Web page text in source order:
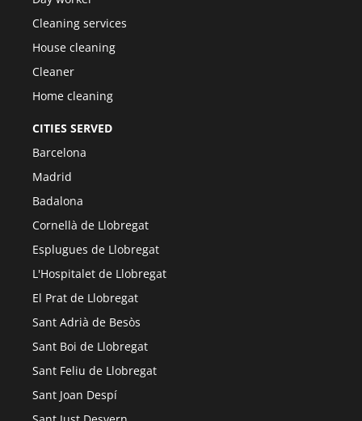
Cleaning services
House cleaning
Cleaner
Home cleaning
CITIES SERVED
Barcelona
Madrid
Badalona
Cornellà de Llobregat
Esplugues de Llobregat
L'Hospitalet de Llobregat
El Prat de Llobregat
Sant Adrià de Besòs
Sant Boi de Llobregat
Sant Feliu de Llobregat
Sant Joan Despí